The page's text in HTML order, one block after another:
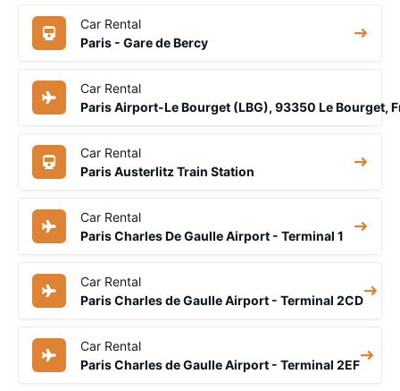
Car Rental
Paris - Gare de Bercy
Car Rental
Paris Airport-Le Bourget (LBG), 93350 Le Bourget,
Car Rental
Paris Austerlitz Train Station
Car Rental
Paris Charles De Gaulle Airport - Terminal 1
Car Rental
Paris Charles de Gaulle Airport - Terminal 2CD
Car Rental
Paris Charles de Gaulle Airport - Terminal 2EF